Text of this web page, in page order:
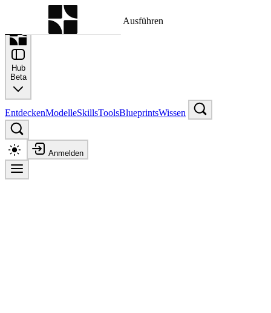
Suche nach einem Befehl zum Ausführen
Hub
Beta
EntdeckenModelleSkillsToolsBlueprintsWissen
Anmelden